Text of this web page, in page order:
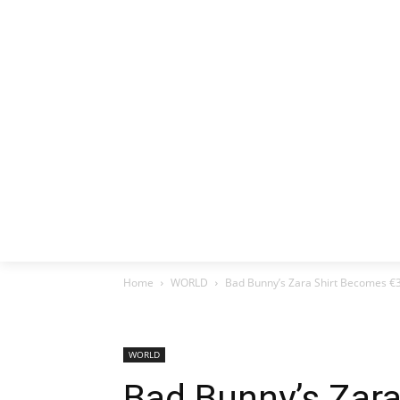
Home WORLD Bad Bunny’s Zara Shirt Becomes
WORLD